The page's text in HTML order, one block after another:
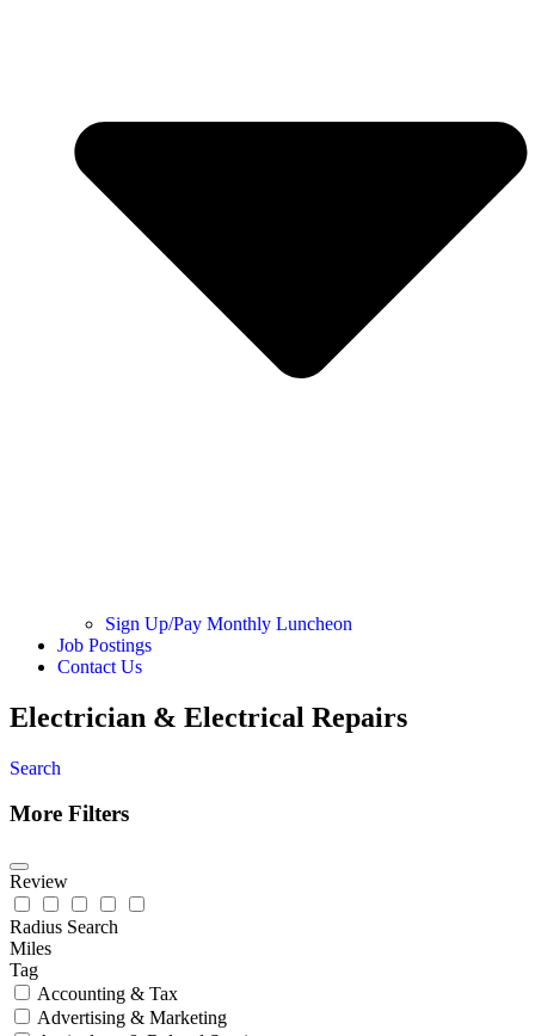
Sign Up/Pay Monthly Luncheon
Job Postings
Contact Us
Electrician & Electrical Repairs
Search
More Filters
Review
Radius Search
Miles
Tag
Accounting & Tax
Advertising & Marketing